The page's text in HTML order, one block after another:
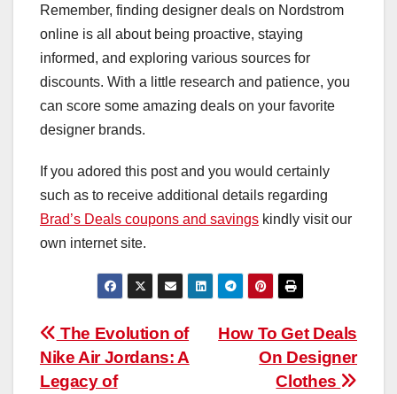
Remember, finding designer deals on Nordstrom
online is all about being proactive, staying
informed, and exploring various sources for
discounts. With a little research and patience, you
can score some amazing deals on your favorite
designer brands.
If you adored this post and you would certainly
such as to receive additional details regarding
Brad’s Deals coupons and savings kindly visit our
own internet site.
Post
navigation
How To Get Deals
On Designer
Clothes
The Evolution of
Nike Air Jordans: A
Legacy of